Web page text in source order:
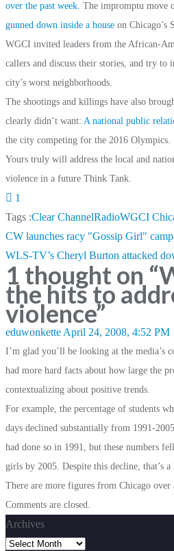
over the past week. The impromptu move
gunned down inside a house on Chicago’s
WGCI invited leaders from the African-
callers and discuss their stories, and try to
city’s worst neighborhoods.
The shootings and killings have also
clearly didn’t want: A national public
the city competing for the 2016 Olympics.
Yours truly will address the local and
violence in a future Think Tank.
1
Tags :Clear ChannelRadioWGCI
Post
navigation
CW launches racy "Gossip Girl"
WLS-TV’s Cheryl Burton attacked
1 thought on “
the hits to
violence”
eduwonkette April 24, 2008, 4:52 PM
I’m glad you’ll be looking at the media’s
had more hard facts about how large the
contextualizing about positive trends.
For example, the percentage of students
days declined substantially from 1991-
had done so in 1991, but these numbers
girls by 2005. Despite this decline, that’s
There are more figures from Chicago
Comments are closed.
Archives